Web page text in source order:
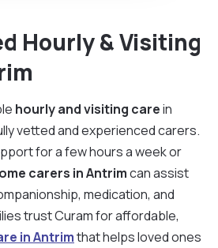
Hourly & Visiting
hourly and visiting carein
vetted and experienced carers.
for a few hours a week or
carers in Antrimcan assist
medication, and
trust Curam for affordable,
in Antrimthat helps loved ones